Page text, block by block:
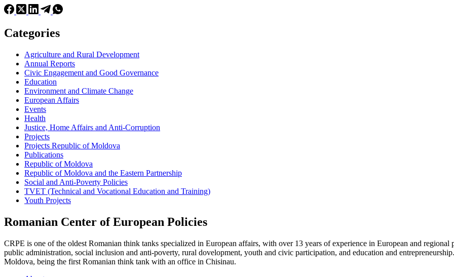
Categories
Agriculture and Rural Development
Annual Reports
Civic Engagement and Good Governance
Education
Environment and Climate Change
European Affairs
Events
Health
Justice, Home Affairs and Anti-Corruption
Projects
Projects Republic of Moldova
Publications
Republic of Moldova
Republic of Moldova and the Eastern Partnership
Social and Anti-Poverty Policies
TVET (Technical and Vocational Education and Training)
Youth Projects
Romanian Center of European Policies
CRPE is one of the oldest Romanian think tanks specialized in European affairs, with over 13 years of experience in European and
public administration, social inclusion and anti-poverty, rural dovelopment, youth and civic participation, and education and
Moldova, being the first Romanian think tank with an office in Chisinau.